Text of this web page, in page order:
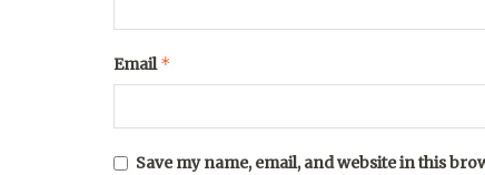
Email*
Save my name, email, and website in this